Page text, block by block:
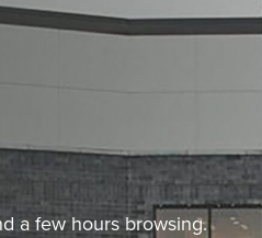
a few hours browsing.